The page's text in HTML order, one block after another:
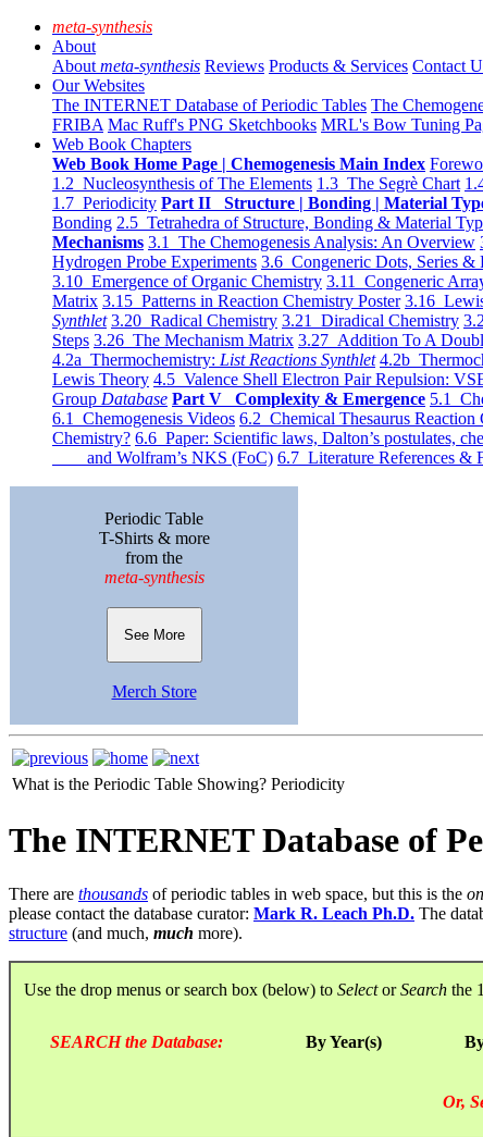
meta-synthesis
About
About meta-synthesis Reviews Products & Services Contact
Our Websites
The INTERNET Database of Periodic Tables The
FRIBA Mac Ruff's PNG Sketchbooks MRL's Bow Tuning
Web Book Chapters
Web Book Home Page | Chemogenesis Main Index
1.2 Nucleosynthesis of The Elements 1.3 The Segrè Chart
1.7 Periodicity Part II Structure | Bonding | Material
Bonding 2.5 Tetrahedra of Structure, Bonding & Material
Mechanisms 3.1 The Chemogenesis Analysis: An Overview
Hydrogen Probe Experiments 3.6 Congeneric Dots, Series &
3.10 Emergence of Organic Chemistry 3.11 Congeneric
Matrix 3.15 Patterns in Reaction Chemistry Poster 3.16
Synthlet 3.20 Radical Chemistry 3.21 Diradical Chemistry
Steps 3.26 The Mechanism Matrix 3.27 Addition To A
4.2a Thermochemistry: List Reactions Synthlet 4.2b
Lewis Theory 4.5 Valence Shell Electron Pair Repulsion:
Group Database Part V Complexity & Emergence 5.1
6.1 Chemogenesis Videos 6.2 Chemical Thesaurus Reaction
Chemistry? 6.6 Paper: Scientific laws, Dalton’s postulates,
and Wolfram’s NKS (FoC) 6.7 Literature References &
Periodic Table
T-Shirts & more
from the
meta-synthesis
See More
Merch Store
What is the Periodic Table Showing? Periodicity
The INTERNET Database of
There are thousands of periodic tables in web space, but this is the
please contact the database curator: Mark R. Leach Ph.D. The
structure (and much, much more).
Use the drop menus or search box (below) to SelectorSearch the
SEARCH the Database: By Year(s)
Or,